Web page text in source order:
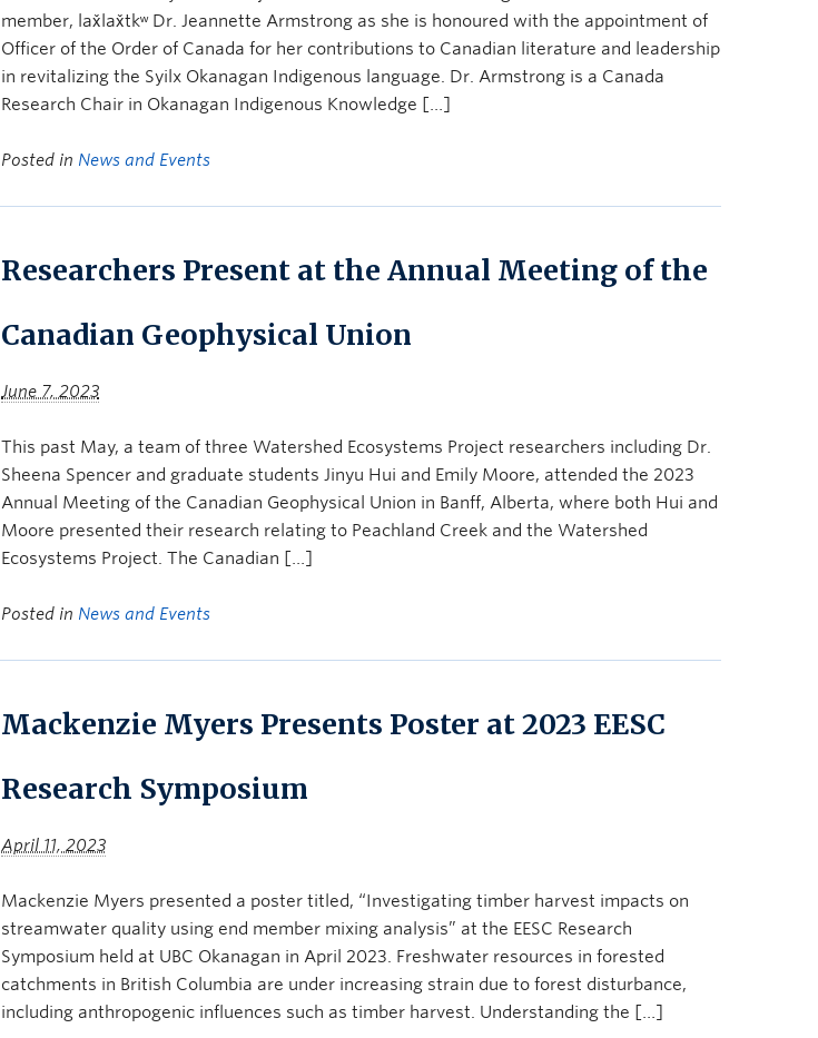
member, lax̌lax̌tkʷ Dr. Jeannette Armstrong as she is honoured with the appointment of
Officer of the Order of Canada for her contributions to Canadian literature and leadership
in revitalizing the Syilx Okanagan Indigenous language. Dr. Armstrong is a Canada
Research Chair in Okanagan Indigenous Knowledge […]
Posted in News and Events
Researchers Present at the Annual Meeting of the
Canadian Geophysical Union
June 7, 2023
This past May, a team of three Watershed Ecosystems Project researchers including Dr.
Sheena Spencer and graduate students Jinyu Hui and Emily Moore, attended the 2023
Annual Meeting of the Canadian Geophysical Union in Banff, Alberta, where both Hui and
Moore presented their research relating to Peachland Creek and the Watershed
Ecosystems Project. The Canadian […]
Posted in News and Events
Mackenzie Myers Presents Poster at 2023 EESC
Research Symposium
April 11, 2023
Mackenzie Myers presented a poster titled, “Investigating timber harvest impacts on
streamwater quality using end member mixing analysis” at the EESC Research
Symposium held at UBC Okanagan in April 2023. Freshwater resources in forested
catchments in British Columbia are under increasing strain due to forest disturbance,
including anthropogenic influences such as timber harvest. Understanding the […]